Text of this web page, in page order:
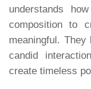
understands
composition to
meaningful.
candid
create timeless